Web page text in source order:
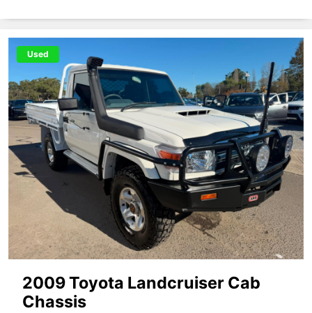
Used
2009 Toyota Landcruiser Cab
Chassis